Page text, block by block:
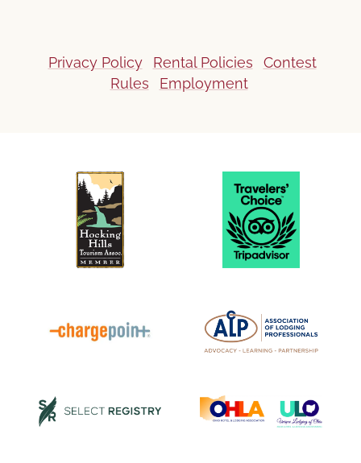
Privacy Policy Rental Policies
Contest
Rules
Employment